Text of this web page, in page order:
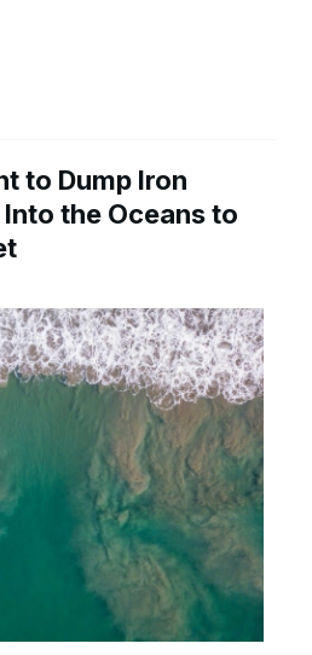
to Dump Iron
the Oceans to